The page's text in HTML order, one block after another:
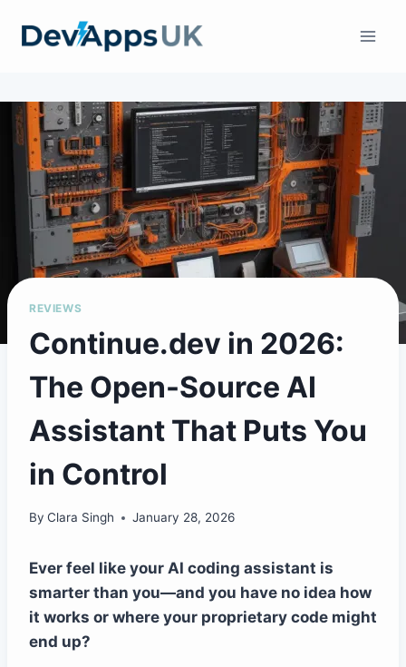
REVIEWS
Continue.dev in 2026:
The Open-Source AI
Assistant That Puts You
in Control
By Clara Singh January 28, 2026
Ever feel like your AI coding assistant is
smarter than you—and you have no idea how
it works or where your proprietary code might
end up?